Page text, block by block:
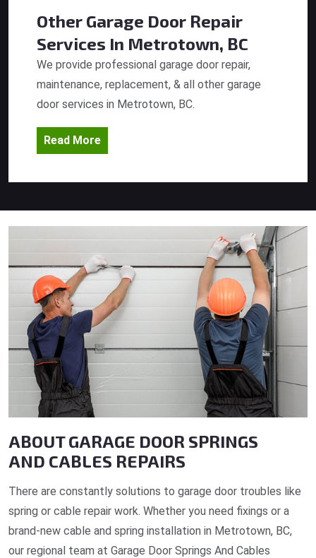
Other Garage Door Repair
Services In Metrotown, BC
We provide professional garage door repair,
maintenance, replacement, & all other garage
door services in Metrotown, BC.
Read More
ABOUT GARAGE DOOR SPRINGS
AND CABLES REPAIRS
There are constantly solutions to garage door troubles like
spring or cable repair work. Whether you need fixings or a
brand-new cable and spring installation in Metrotown, BC,
our regional team at Garage Door Springs And Cables